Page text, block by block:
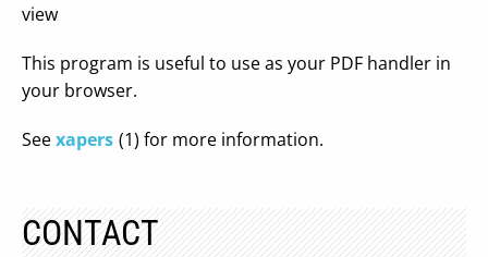
view
This program is useful to use as your PDF handler in
your browser.
Seexapers (1) for more information.
CONTACT